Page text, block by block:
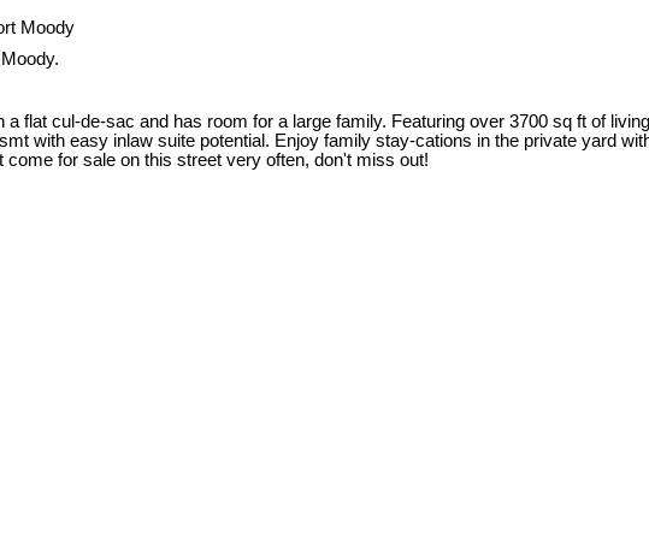
flat cul-de-sac and has room for a large family. Featuring over 3700 sq ft of
with easy inlaw suite potential. Enjoy family stay-cations in the private yard
for sale on this street very often, don't miss out!